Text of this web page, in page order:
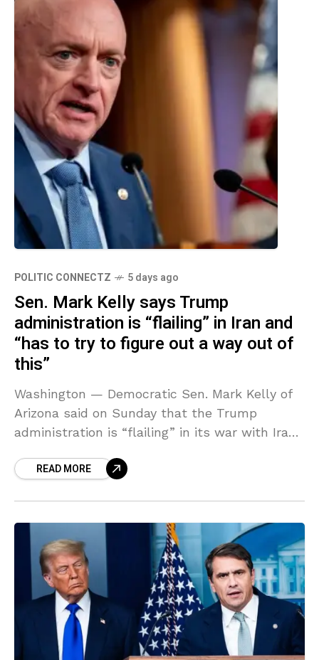
POLITIC CONNECTZ 5 days ago
Sen. Mark Kelly says Trump
administration is “flailing” in Iran and
“has to try to figure out a way out of
this”
Washington — Democratic Sen. Mark Kelly of
Arizona said on Sunday that the Trump
administration is “flailing” in its war with Iran,
READ MORE